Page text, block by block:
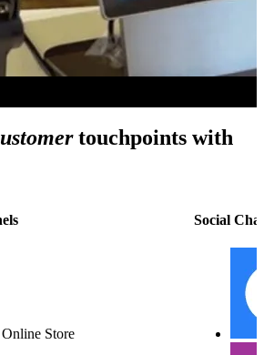
touchpoints with
Online Store
Social